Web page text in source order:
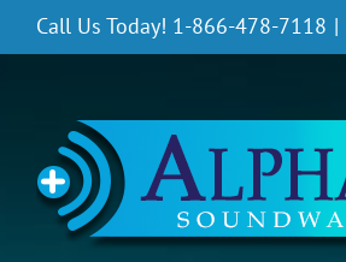
Call Us Today! 1-866-478-7118 |